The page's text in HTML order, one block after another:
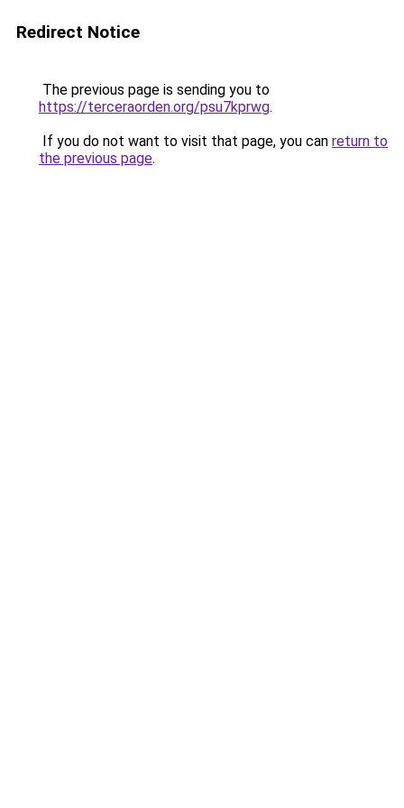
Redirect Notice
The previous page is sending you to
https://terceraorden.org/psu7kprwg.
If you do not want to visit that page, you can return to
the previous page.